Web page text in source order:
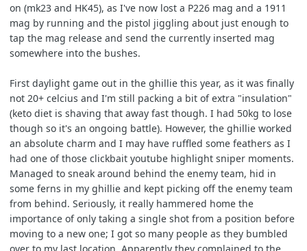
on (mk23 and HK45), as I've now lost a P226 mag and a 1911
mag by running and the pistol jiggling about just enough to
tap the mag release and send the currently inserted mag
somewhere into the bushes.
First daylight game out in the ghillie this year, as it was finally
not 20+ celcius and I'm still packing a bit of extra "insulation"
(keto diet is shaving that away fast though. I had 50kg to lose
though so it's an ongoing battle). However, the ghillie worked
an absolute charm and I may have ruffled some feathers as I
had one of those clickbait youtube highlight sniper moments.
Managed to sneak around behind the enemy team, hid in
some ferns in my ghillie and kept picking off the enemy team
from behind. Seriously, it really hammered home the
importance of only taking a single shot from a position before
moving to a new one; I got so many people as they bumbled
over to my last location. Apparently they complained to the